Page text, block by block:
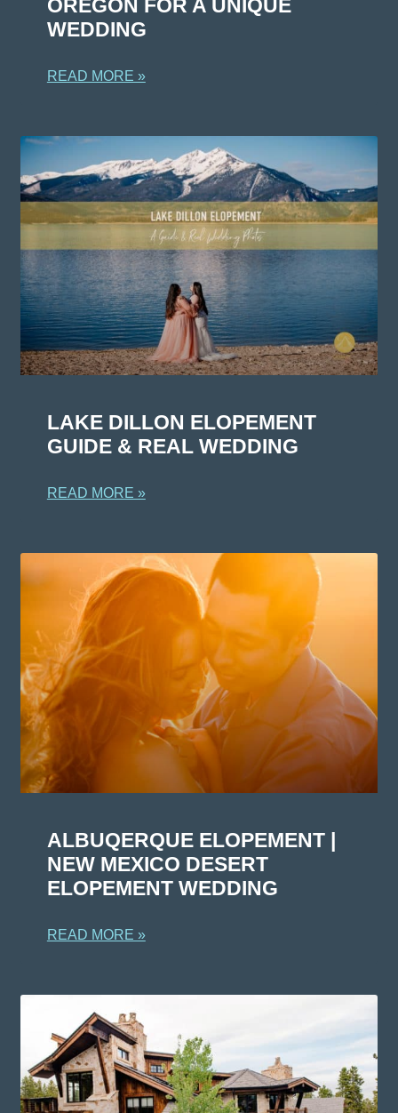
OREGON FOR A UNIQUE
WEDDING
READ MORE »
LAKE DILLON ELOPEMENT
GUIDE & REAL WEDDING
READ MORE »
ALBUQERQUE ELOPEMENT |
NEW MEXICO DESERT
ELOPEMENT WEDDING
READ MORE »